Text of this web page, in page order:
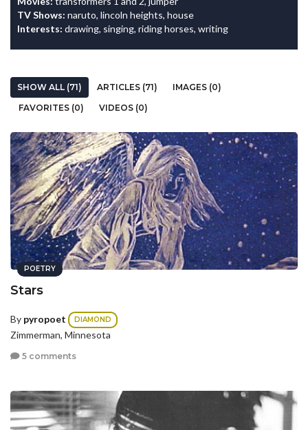
TV Shows: naruto, lincoln heights, house
Interests: drawing, singing, riding horses, writing
SHOW ALL (71) ARTICLES (71)
IMAGES (0)
FAVORITES (0)
VIDEOS (0)
POETRY
Stars
By pyropoet DIAMOND
Zimmerman, Minnesota
5 comments